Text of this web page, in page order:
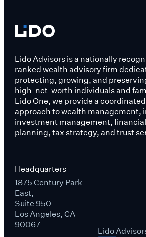
Lido Advisors is a nationally
ranked wealth advisory firm
protecting, growing, and
high-net-worth individuals and
Lido One, we provide a
approach to wealth management,
investment management,
planning, tax strategy, and trust
Headquarters
1875 Century Park
East,
Suite 950
Los Angeles, CA
90067
Lido